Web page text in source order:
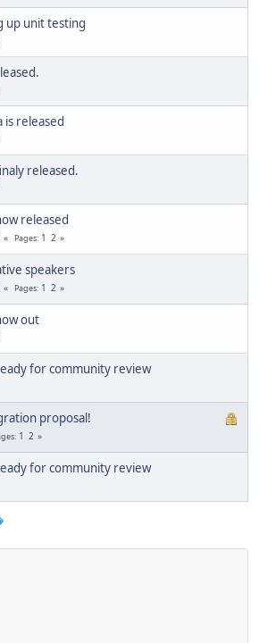
up unit testing
is released
released.
released
Pages 1 2
speakers
Pages 1 2
out
for community review
proposal!
1 2
for community review